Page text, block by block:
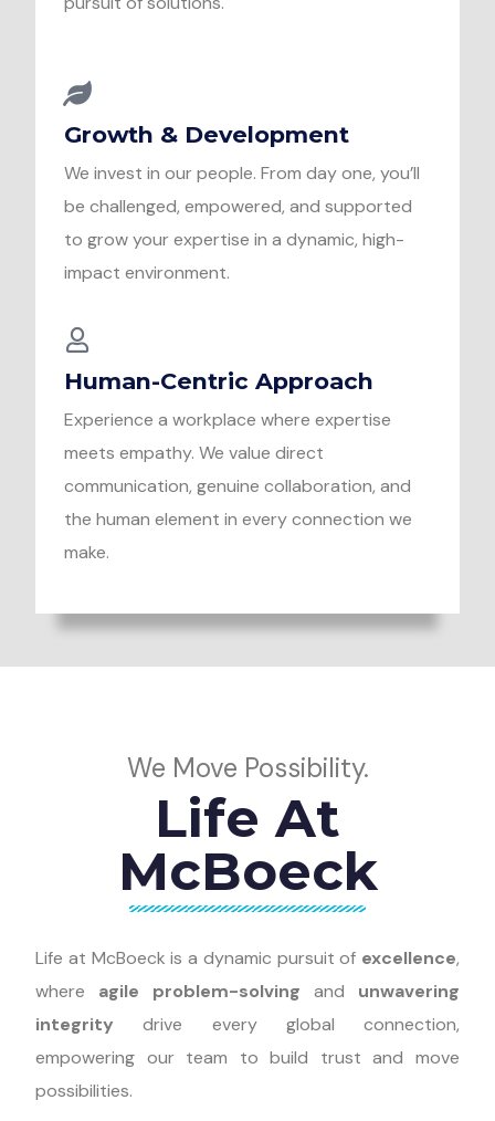
Growth & Development
We invest in our people. From day one, you’ll
be challenged, empowered, and supported
to grow your expertise in a dynamic, high-
impact environment.
Human-Centric Approach
Experience a workplace where expertise
meets empathy. We value direct
communication, genuine collaboration, and
the human element in every connection we
make.
We Move Possibility.
Life At
McBoeck
Life at McBoeck is a dynamic pursuit of excellence,
where agile problem-solving and unwavering
integrity drive every global connection,
empowering our team to build trust and move
possibilities.